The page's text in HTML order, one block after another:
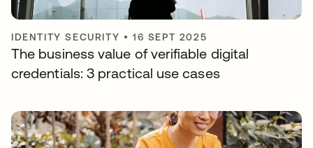
IDENTITY SECURITY •16 SEPT 2025
The business value of verifiable digital
credentials: 3 practical use cases